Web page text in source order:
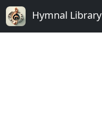
Hymnal Library